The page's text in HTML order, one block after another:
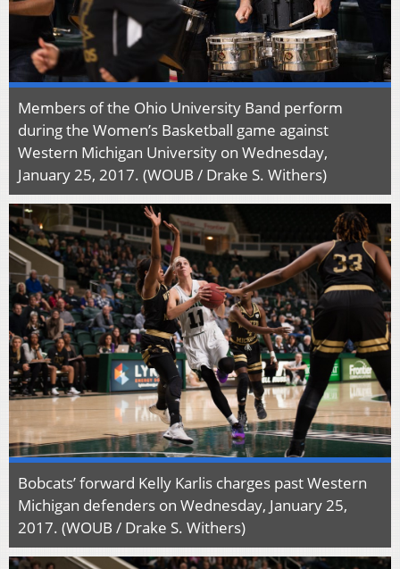
Members of the Ohio University Band perform
during the Women’s Basketball game against
Western Michigan University on Wednesday,
January 25, 2017. (WOUB / Drake S. Withers)
Bobcats’ forward Kelly Karlis charges past Western
Michigan defenders on Wednesday, January 25,
2017. (WOUB / Drake S. Withers)